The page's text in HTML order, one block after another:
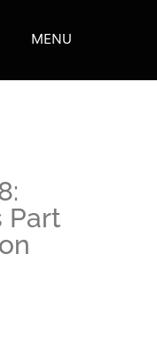
MENU
Part